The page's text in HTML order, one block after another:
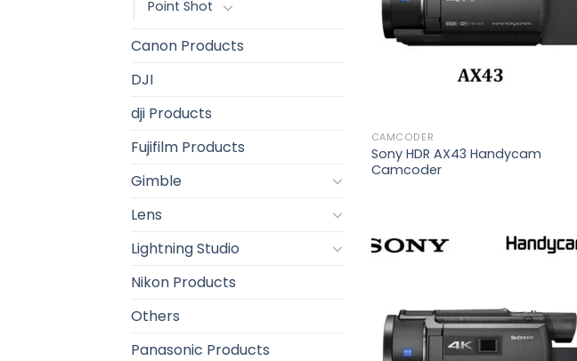
Point Shot
Canon Products
DJI
dji Products
Fujifilm Products
Gimble
Lens
Lightning Studio
Nikon Products
Others
Panasonic Products
CAMCODER
Sony HDR AX43 Handycam
Camcoder
wishlist